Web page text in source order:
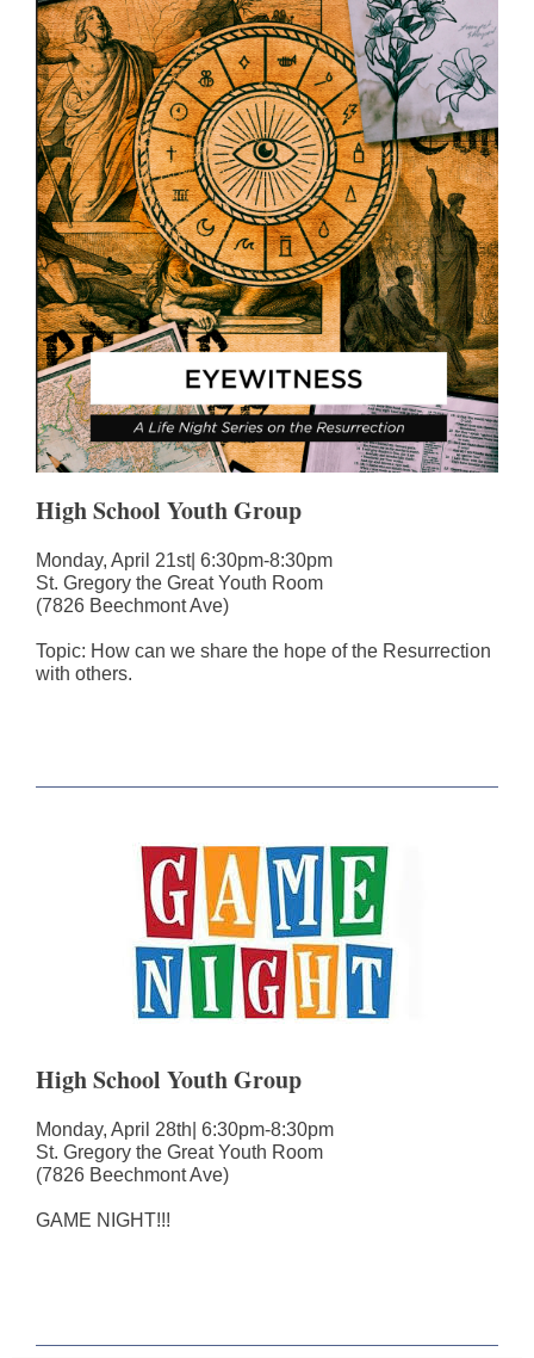
High School Youth Group
Monday, April 21st| 6:30pm-8:30pm
St. Gregory the Great Youth Room
(7826 Beechmont Ave)
Topic: How can we share the hope of the Resurrection
with others.
High School Youth Group
Monday, April 28th| 6:30pm-8:30pm
St. Gregory the Great Youth Room
(7826 Beechmont Ave)
GAME NIGHT!!!